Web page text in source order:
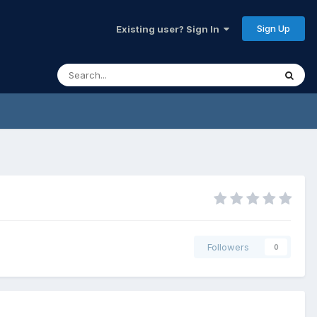
Existing user? Sign In Sign Up
Followers 0